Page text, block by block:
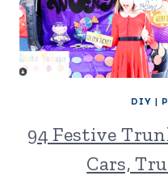
DIY |
94 Festive
Cars,